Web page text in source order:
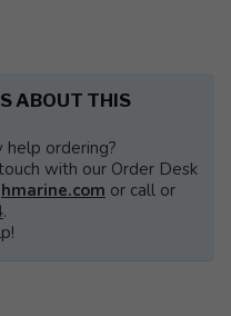
ABOUT THIS
help ordering?
with our Order Desk
or call or
.